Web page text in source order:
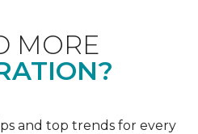
MORE
and top trends for every